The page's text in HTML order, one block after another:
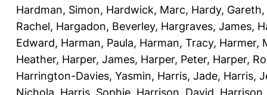
Hardman, Simon, Hardwick, Marc, Hardy, Gareth,
Rachel, Hargadon, Beverley, Hargraves, James,
Edward, Harman, Paula, Harman, Tracy, Harmer,
Heather, Harper, James, Harper, Peter, Harper,
Harrington-Davies, Yasmin, Harris, Jade, Harris,
Nichola, Harris, Sophie, Harrison, David,